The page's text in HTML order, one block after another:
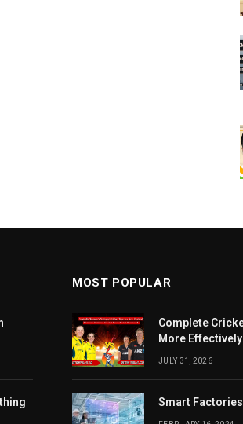
MOST POPULAR
Complete
More Effectively
JULY 31, 2026
Smart